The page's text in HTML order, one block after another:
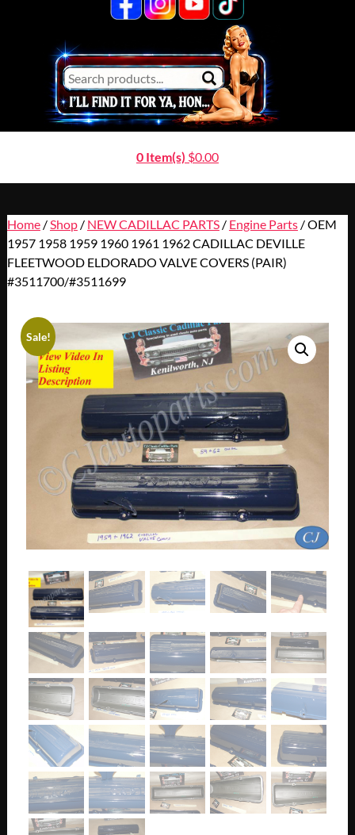
0 Item(s) $0.00
Home/ Shop/ NEW CADILLAC PARTS/ Engine Parts/ OEM
1957 1958 1959 1960 1961 1962 CADILLAC DEVILLE
FLEETWOOD ELDORADO VALVE COVERS (PAIR)
#3511700/#3511699
Sale!